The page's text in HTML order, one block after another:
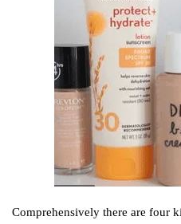
Comprehensively there are four